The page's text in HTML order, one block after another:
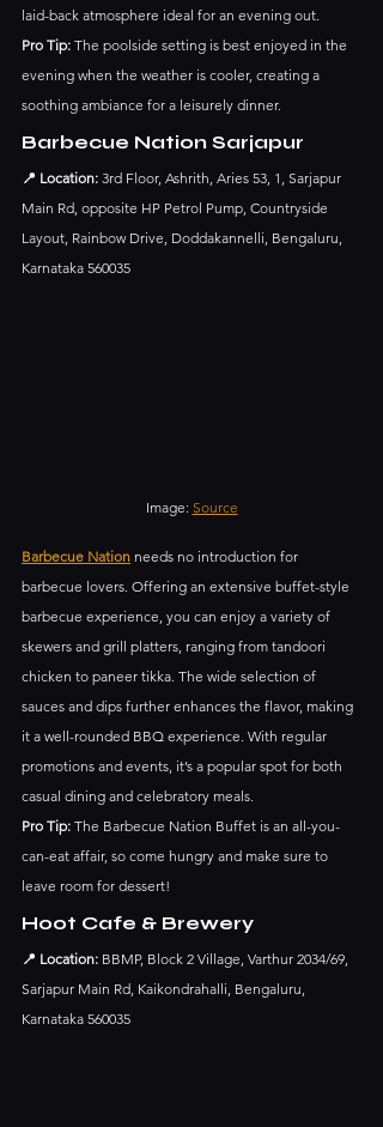
laid-back atmosphere ideal for an evening out.
Pro Tip: The poolside setting is best enjoyed in the
evening when the weather is cooler, creating a
soothing ambiance for a leisurely dinner.
Barbecue Nation Sarjapur
📍 Location: 3rd Floor, Ashrith, Aries 53, 1, Sarjapur
Main Rd, opposite HP Petrol Pump, Countryside
Layout, Rainbow Drive, Doddakannelli, Bengaluru,
Karnataka 560035
Image: Source
Barbecue Nation needs no introduction for
barbecue lovers. Offering an extensive buffet-style
barbecue experience, you can enjoy a variety of
skewers and grill platters, ranging from tandoori
chicken to paneer tikka. The wide selection of
sauces and dips further enhances the flavor, making
it a well-rounded BBQ experience. With regular
promotions and events, it’s a popular spot for both
casual dining and celebratory meals.
Pro Tip: The Barbecue Nation Buffet is an all-you-
can-eat affair, so come hungry and make sure to
leave room for dessert!
Hoot Cafe & Brewery
📍 Location: BBMP, Block 2 Village, Varthur 2034/69,
Sarjapur Main Rd, Kaikondrahalli, Bengaluru,
Karnataka 560035